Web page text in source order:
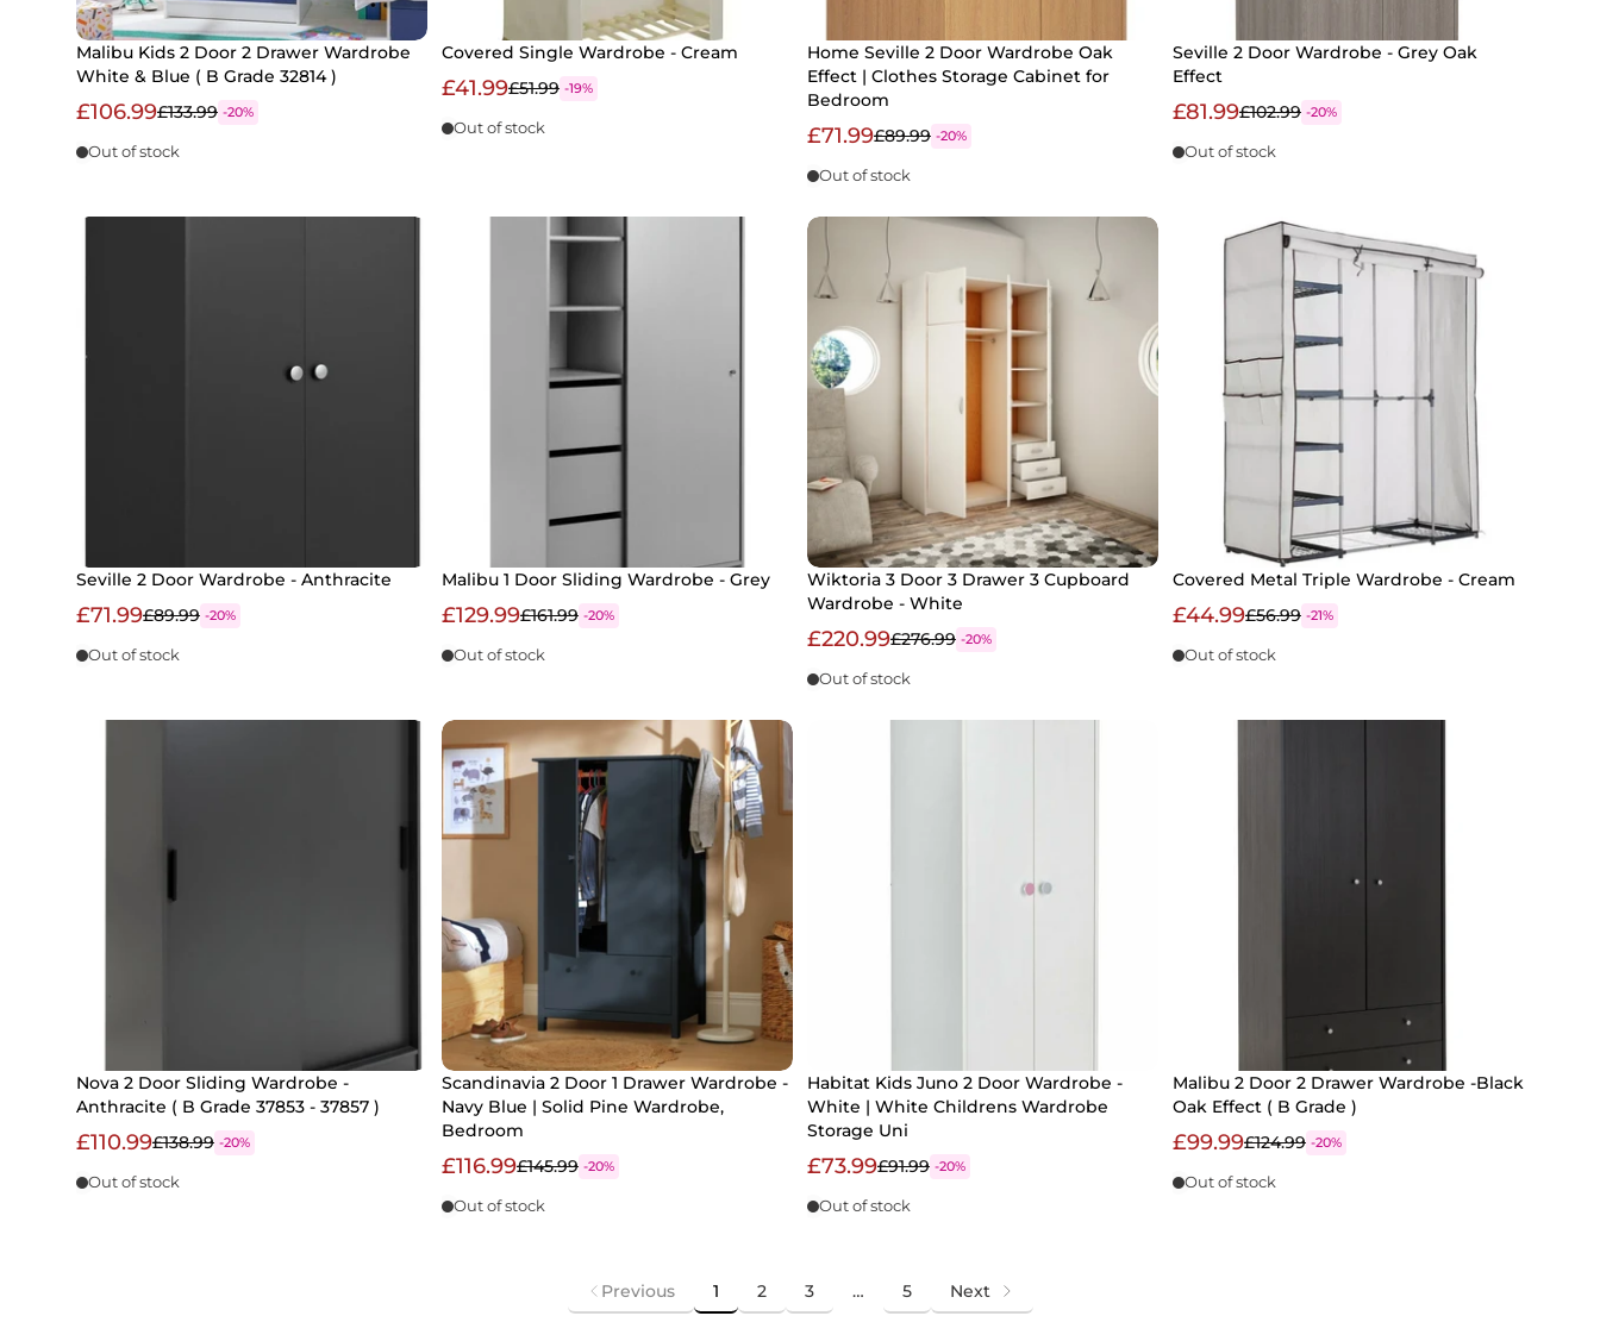
Malibu Kids 2 Door 2 Drawer Wardrobe
White & Blue ( B Grade 32814 )
£106.99£133.99 -20%
Out of stock
Covered Single Wardrobe - Cream
£41.99£51.99 -19%
Out of stock
Home Seville 2 Door Wardrobe Oak
Effect | Clothes Storage Cabinet for
Bedroom
£71.99£89.99 -20%
Out of stock
Seville 2 Door Wardrobe - Grey Oak
Effect
£81.99£102.99 -20%
Out of stock
Seville 2 Door Wardrobe - Anthracite
£71.99£89.99 -20%
Out of stock
Malibu 1 Door Sliding Wardrobe - Grey
£129.99£161.99 -20%
Out of stock
Wiktoria 3 Door 3 Drawer 3 Cupboard
Wardrobe - White
£220.99£276.99 -20%
Out of stock
Covered Metal Triple Wardrobe - Cream
£44.99£56.99 -21%
Out of stock
Nova 2 Door Sliding Wardrobe -
Anthracite ( B Grade 37853 - 37857 )
£110.99£138.99 -20%
Out of stock
Scandinavia 2 Door 1 Drawer Wardrobe -
Navy Blue | Solid Pine Wardrobe,
Bedroom
£116.99£145.99 -20%
Out of stock
Habitat Kids Juno 2 Door Wardrobe -
White | White Childrens Wardrobe
Storage Uni
£73.99£91.99 -20%
Out of stock
Malibu 2 Door 2 Drawer Wardrobe -Black
Oak Effect ( B Grade )
£99.99£124.99 -20%
Out of stock
Previous 1 2 3 … 5 Next